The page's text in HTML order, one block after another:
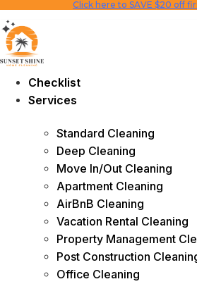
Skip
to
content
Click here to SAVE $20 off
Checklist
Services
Standard Cleaning
Deep Cleaning
Move In/Out Cleaning
Apartment Cleaning
AirBnB Cleaning
Vacation Rental Cleaning
Property Management
Post Construction
Office Cleaning